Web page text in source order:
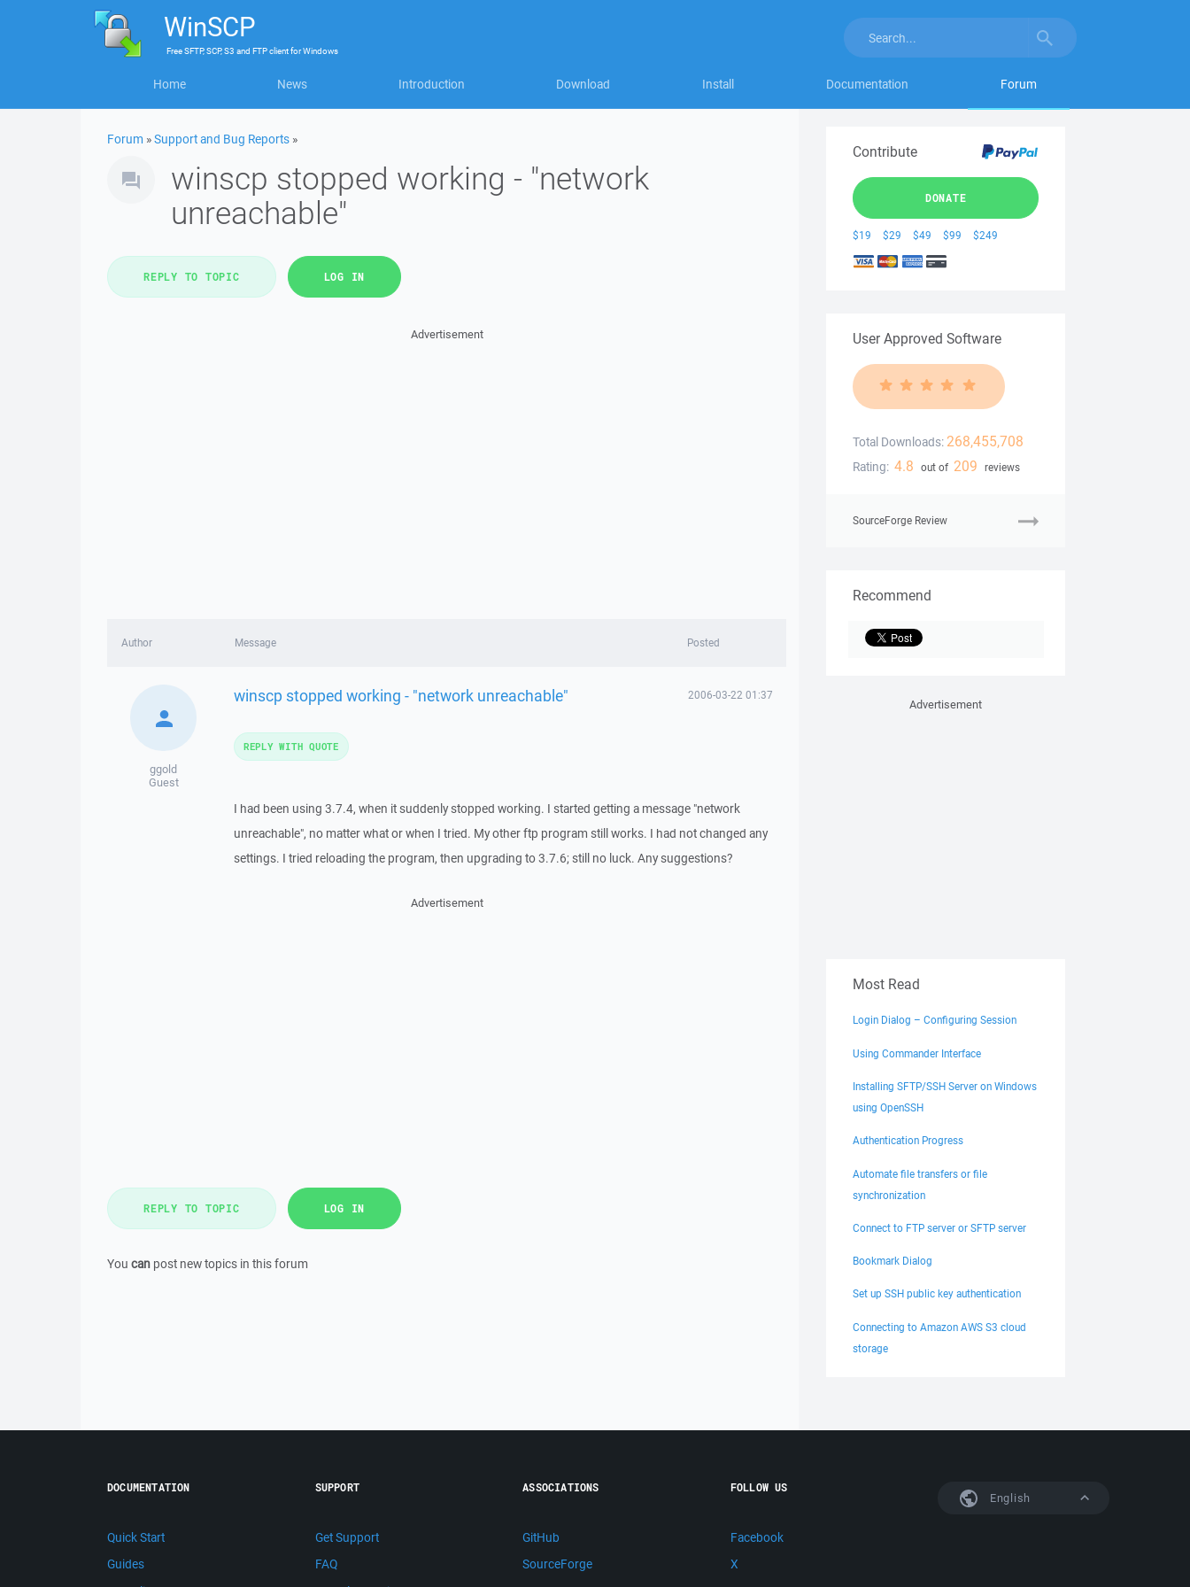
WinSCP
FreeSFTP, SCP, S3 and FTP clientforWindows
Home News Introduction Download Install Documentation Forum
Forum »Support and Bug Reports »
winscp stopped working - "network
unreachable"
REPLY TO TOPIC LOG IN
Advertisement
Author Message Posted
ggold
Guest
winscp stopped working - "network unreachable" 2006-03-22 01:37
I had been using 3.7.4, when it suddenly stopped working. I started getting a message "network
unreachable", no matter what or when I tried. My other ftp program still works. I had not changed any
settings. I tried reloading the program, then upgrading to 3.7.6; still no luck. Any suggestions?
REPLY WITH QUOTE
Advertisement
REPLY TO TOPIC LOG IN
You can post new topics in this forum
Contribute
DONATE
$19 $29 $49 $99 $249
User Approved Software
Total Downloads: 268,455,708
Rating: 4.8 out of 209 reviews
SourceForge Review
Recommend
Advertisement
Most Read
Login Dialog – Configuring Session
Using Commander Interface
Installing SFTP/SSH Server on Windows
using OpenSSH
Authentication Progress
Automate file transfers or file
synchronization
Connect to FTP server or SFTP server
Bookmark Dialog
Set up SSH public key authentication
Connecting to Amazon AWS S3 cloud
storage
English
DOCUMENTATION
Quick Start
Guides
SUPPORT
Get Support
FAQ
ASSOCIATIONS
GitHub
SourceForge
FOLLOW US
Facebook
X